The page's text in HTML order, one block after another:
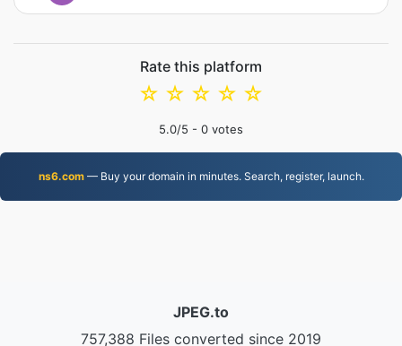
Rate this platform
☆
☆
☆
☆
☆
5.0/5 - 0 votes
ns6.com— Buy your domain in minutes. Search, register, launch.
JPEG.to
757,388 Files converted since 2019